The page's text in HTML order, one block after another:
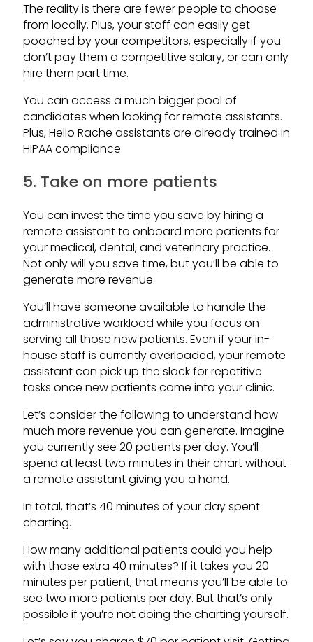
The reality is there are fewer people to choose
from locally. Plus, your staff can easily get
poached by your competitors, especially if you
don’t pay them a competitive salary, or can only
hire them part time.
You can access a much bigger pool of
candidates when looking for remote assistants.
Plus, Hello Rache assistants are already trained in
HIPAA compliance.
5. Take on more patients
You can invest the time you save by hiring a
remote assistant to onboard more patients for
your medical, dental, and veterinary practice.
Not only will you save time, but you’ll be able to
generate more revenue.
You’ll have someone available to handle the
administrative workload while you focus on
serving all those new patients. Even if your in-
house staff is currently overloaded, your remote
assistant can pick up the slack for repetitive
tasks once new patients come into your clinic.
Let’s consider the following to understand how
much more revenue you can generate. Imagine
you currently see 20 patients per day. You’ll
spend at least two minutes in their chart without
a remote assistant giving you a hand.
In total, that’s 40 minutes of your day spent
charting.
How many additional patients could you help
with those extra 40 minutes? If it takes you 20
minutes per patient, that means you’ll be able to
see two more patients per day. But that’s only
possible if you’re not doing the charting yourself.